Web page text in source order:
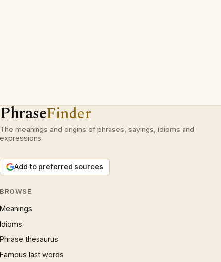
PhraseFinder
The meanings and origins of phrases, sayings, idioms and
expressions.
Add to preferred sources
BROWSE
Meanings
Idioms
Phrase thesaurus
Famous last words